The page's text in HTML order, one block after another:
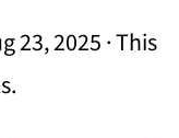
23, 2025· This